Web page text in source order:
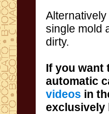
Alternatively
single mold
dirty.
If you want
automatic
videos in
exclusively